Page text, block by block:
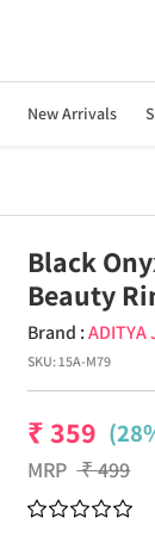
New Arrivals
Black
Beauty
Brand :ADITYA
SKU:15A-M79
₹359
MRP ₹499